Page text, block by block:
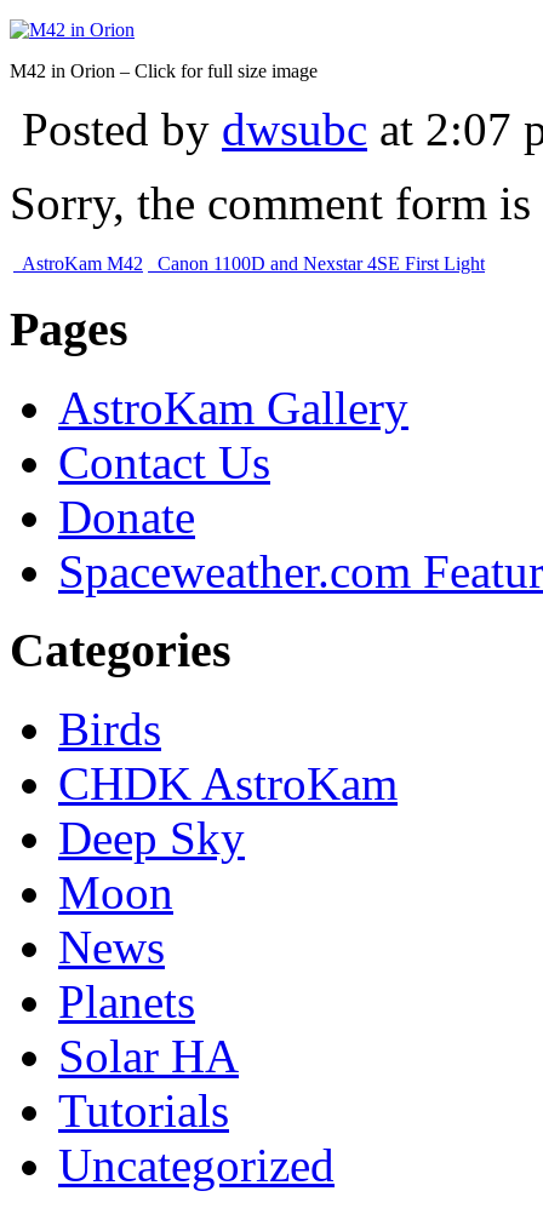
M42 in Orion – Click for full size image
Posted by dwsubc at 2:07
Sorry, the comment form
AstroKam M42 Canon 1100D and Nexstar 4SE First Light
Pages
AstroKam Gallery
Contact Us
Donate
Spaceweather.com
Categories
Birds
CHDK AstroKam
Deep Sky
Moon
News
Planets
Solar HA
Tutorials
Uncategorized